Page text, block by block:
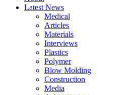
Latest News
Medical
Articles
Materials
Interviews
Plastics
Polymer
Blow Molding
Construction
Media